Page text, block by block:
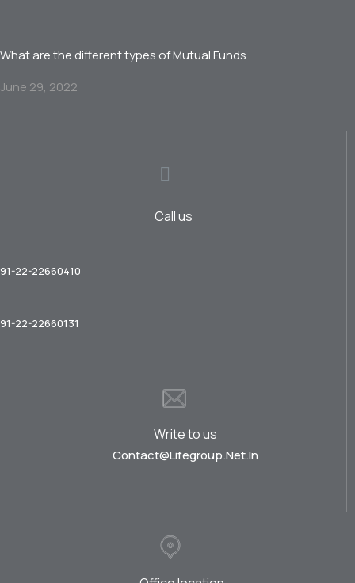
What are the different types of Mutual Funds
June 29, 2022
Call us
91-22-22660410
91-22-22660131
Write to us
Contact@lifegroup.net.in